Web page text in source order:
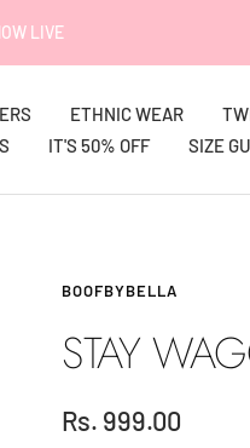
LIVE
ETHNIC WEAR
IT'S 50% OFF SIZE
BOOFBYBELLA
STAY
Sale
Rs. 999.00